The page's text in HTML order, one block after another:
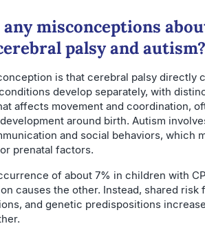
misconceptions
palsy and autism?
is that cerebral palsy directly
develop separately, with
affects movement and coordination,
around birth. Autism
and social behaviors, which
prenatal factors.
of about 7% in children with
causes the other. Instead, shared
and genetic predispositions